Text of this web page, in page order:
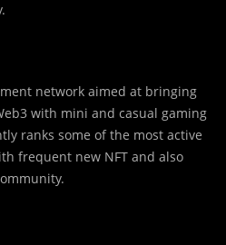
network aimed at bringing
with mini and casual gaming
ranks some of the most active
frequent new NFT and also